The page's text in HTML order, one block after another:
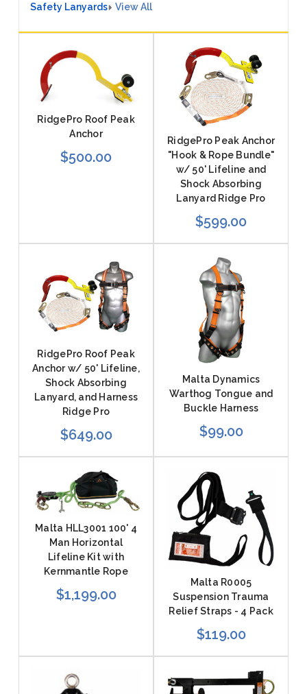
Safety Lanyards
View All
Malta R0005
Suspension Trauma
Relief Straps - 4 Pack
$119.00
RidgePro Roof Peak
Anchor
$500.00
Malta Dynamics
Warthog Tongue and
Buckle Harness
$99.00
Malta HLL3001 100' 4
Man Horizontal
Lifeline Kit with
Kernmantle Rope
$1,199.00
RidgePro Peak Anchor
"Hook & Rope Bundle"
w/ 50' Lifeline and
Shock Absorbing
Lanyard Ridge Pro
$599.00
RidgePro Roof Peak
Anchor w/ 50' Lifeline,
Shock Absorbing
Lanyard, and Harness
Ridge Pro
$649.00